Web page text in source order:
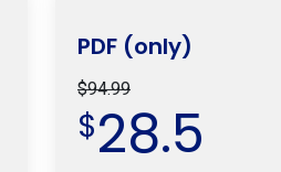
PDF (only)
$94.99
$28.5